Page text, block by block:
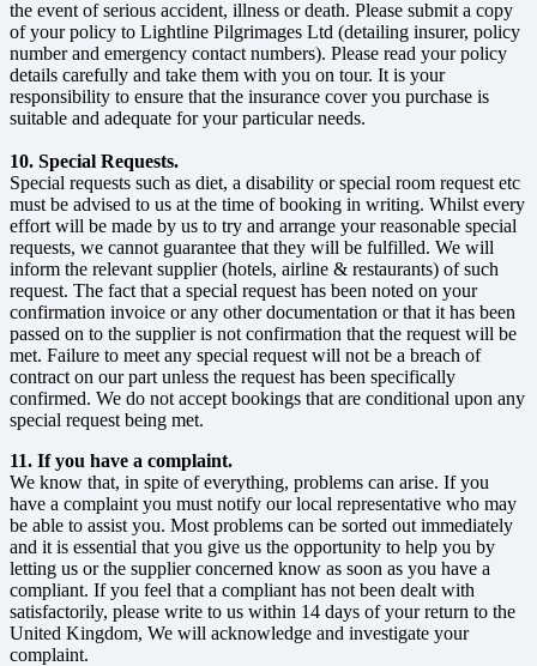
the event of serious accident, illness or death. Please submit a copy
of your policy to Lightline Pilgrimages Ltd (detailing insurer, policy
number and emergency contact numbers). Please read your policy
details carefully and take them with you on tour. It is your
responsibility to ensure that the insurance cover you purchase is
suitable and adequate for your particular needs.
10. Special Requests.
Special requests such as diet, a disability or special room request etc
must be advised to us at the time of booking in writing. Whilst every
effort will be made by us to try and arrange your reasonable special
requests, we cannot guarantee that they will be fulfilled. We will
inform the relevant supplier (hotels, airline & restaurants) of such
request. The fact that a special request has been noted on your
confirmation invoice or any other documentation or that it has been
passed on to the supplier is not confirmation that the request will be
met. Failure to meet any special request will not be a breach of
contract on our part unless the request has been specifically
confirmed. We do not accept bookings that are conditional upon any
special request being met.
11. If you have a complaint.
We know that, in spite of everything, problems can arise. If you
have a complaint you must notify our local representative who may
be able to assist you. Most problems can be sorted out immediately
and it is essential that you give us the opportunity to help you by
letting us or the supplier concerned know as soon as you have a
compliant. If you feel that a compliant has not been dealt with
satisfactorily, please write to us within 14 days of your return to the
United Kingdom, We will acknowledge and investigate your
complaint.